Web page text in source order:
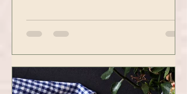
whole vibe, 100% plant-based 🌱
A refreshing...